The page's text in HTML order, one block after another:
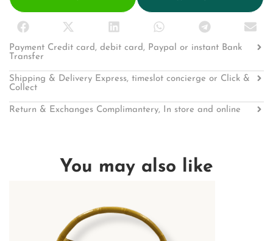
Payment Credit card, debit card, Paypal or instant Bank
Transfer
Shipping & Delivery Express, timeslot concierge or Click &
Collect
Return & Exchanges Complimantery, In store and online
You may also like